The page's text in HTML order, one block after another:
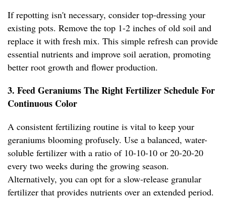
If repotting isn't necessary, consider top-dressing your
existing pots. Remove the top 1-2 inches of old soil and
replace it with fresh mix. This simple refresh can provide
essential nutrients and improve soil aeration, promoting
better root growth and flower production.
3. Feed Geraniums The Right Fertilizer Schedule For
Continuous Color
A consistent fertilizing routine is vital to keep your
geraniums blooming profusely. Use a balanced, water-
soluble fertilizer with a ratio of 10-10-10 or 20-20-20
every two weeks during the growing season.
Alternatively, you can opt for a slow-release granular
fertilizer that provides nutrients over an extended period.